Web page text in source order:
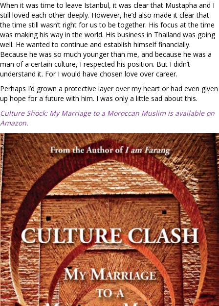
When it was time to leave Istanbul, it was clear that Mustapha and I
still loved each other deeply. However, he’d also made it clear that
the time still wasn’t right for us to be together. His focus at the time
was making his way in the world. His business in Thailand was going
well. He wanted to continue and establish himself financially.
Because he was so much younger than me, and because he was a
man of a certain culture, I respected his position. But I didn’t
understand it. For I would have chosen love over career.
Perhaps I’d grown a protective layer over my heart or had even given
up hope for a future with him. I was only a little sad about this.
Culture Shock: My Marriage to a Moroccan Muslim is available on
Amazon.